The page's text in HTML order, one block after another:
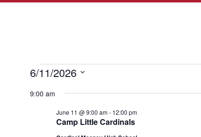
Events
June
2026
6/11/2026
date.
9:00 am
Camp Little Cardinals
June 11 @ 9:00 am- 12:00 pm